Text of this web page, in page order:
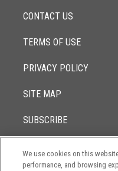
CONTACT US
TERMS OF USE
PRIVACY POLICY
SITE MAP
SUBSCRIBE
© 2017 - 2026Lowenstein
We use cookies on this
performance, and browsing